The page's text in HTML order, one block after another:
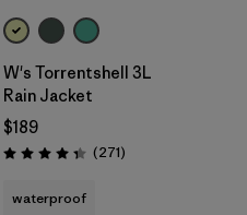
W's Torrentshell 3L
Rain Jacket
$189
Rating: 4.3 / 5 (271Reviews
)
waterproof